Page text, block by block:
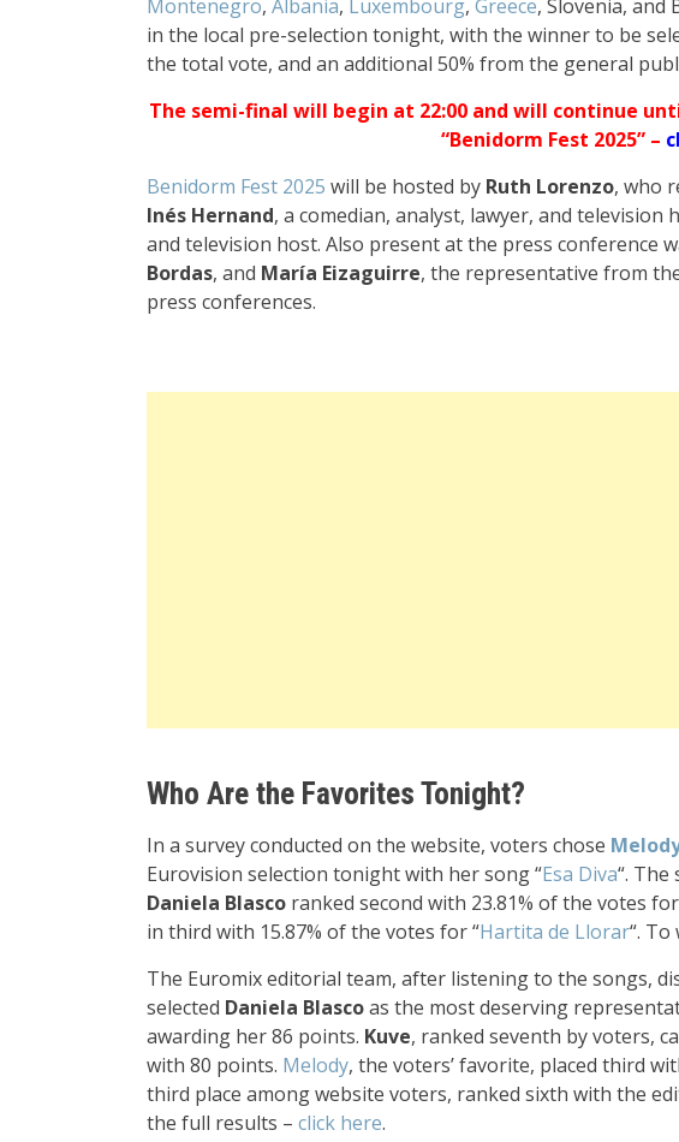
Montenegro, Albania, Luxembourg, Greece, Slovenia, and
in the local pre-selection tonight, with the winner to be
the total vote, and an additional 50% from the general
The semi-final will begin at 22:00 and will continue
“Benidorm Fest 2025” –
Benidorm Fest 2025 will be hosted by Ruth Lorenzo, who
Inés Hernand, a comedian, analyst, lawyer, and television
and television host. Also present at the press conference
Bordas, and María Eizaguirre, the representative from
press conferences.
Who Are the Favorites Tonight?
In a survey conducted on the website, voters chose
Eurovision selection tonight with her song “Esa Diva“. The
Daniela Blasco ranked second with 23.81% of the votes
in third with 15.87% of the votes for “Hartita de Llorar“.
The Euromix editorial team, after listening to the songs,
selected Daniela Blascoas the most deserving
awarding her 86 points. Kuve, ranked seventh by voters,
with 80 points. Melody, the voters’ favorite, placed third
third place among website voters, ranked sixth with the
the full results – click here.